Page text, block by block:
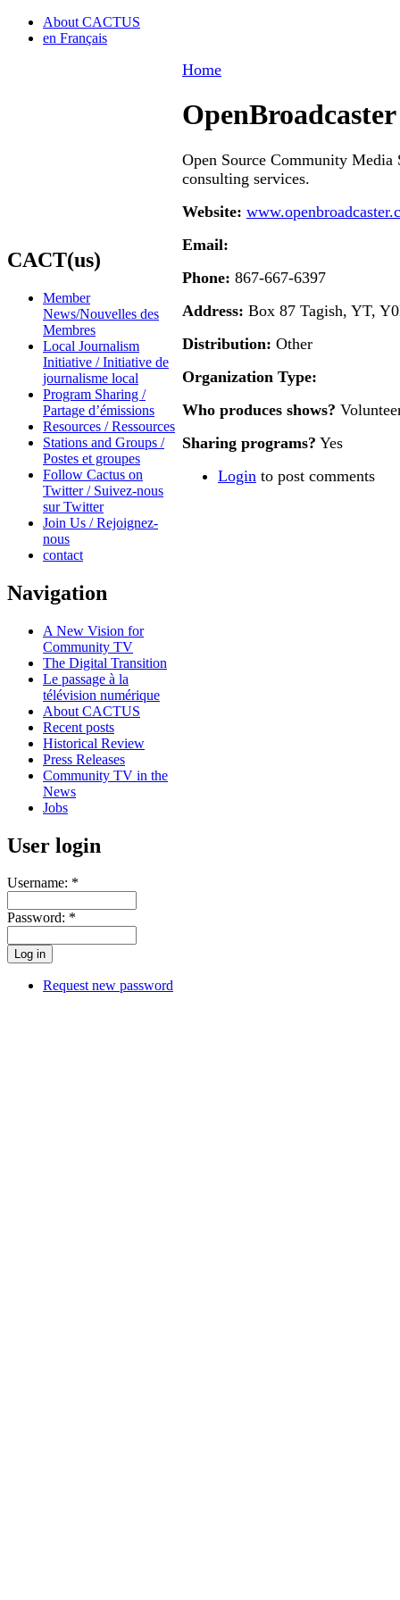
About CACTUS
en Français
CACT(us)
Member
News/Nouvelles des
Membres
Local Journalism
Initiative / Initiative de
journalisme local
Program Sharing /
Partage d’émissions
Resources / Ressources
Stations and Groups /
Postes et groupes
Follow Cactus on
Twitter / Suivez-nous
sur Twitter
Join Us / Rejoignez-
nous
contact
Navigation
A New Vision for
Community TV
The Digital Transition
Le passage à la
télévision numérique
About CACTUS
Recent posts
Historical Review
Press Releases
Community TV in the
News
Jobs
User login
Username: *
Password: *
Request new password
Home
Open Source Community Media
consulting services.
Website:
Email:
Phone: 867-667-6397
Address: Box 87 Tagish, YT,
Distribution: Other
Organization Type:
Who produces shows?
Sharing programs? Yes
Login to post comments